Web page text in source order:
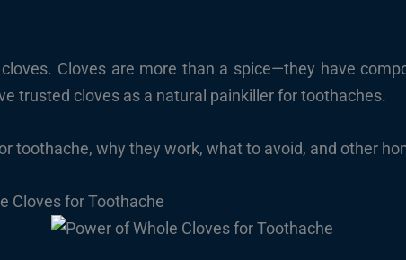
Cloves are more than a spice—they have
trusted cloves as a natural painkiller for toothaches.
toothache, why they work, what to avoid, and other
Cloves for Toothache